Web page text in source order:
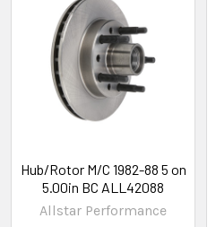
Hub/Rotor M/C 1982-88 5 on
5.00in BC ALL42088
Allstar Performance